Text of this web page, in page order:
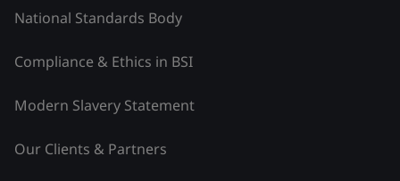
National Standards Body
Compliance & Ethics in BSI
Modern Slavery Statement
Our Clients & Partners